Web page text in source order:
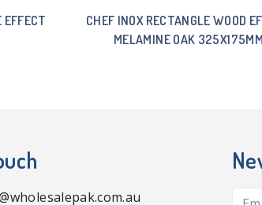
EFFECT
CHEF INOX RECTANGLE WOOD
MELAMINE OAK 325X175MM